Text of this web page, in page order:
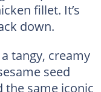
fillet. It’s
down.
tangy, creamy
seed
the same iconic